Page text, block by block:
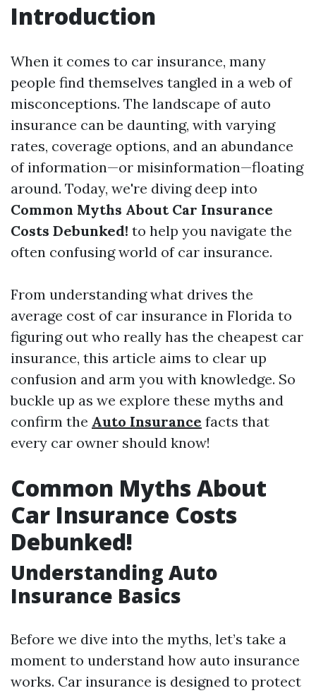
Introduction
When it comes to car insurance, many
people find themselves tangled in a web of
misconceptions. The landscape of auto
insurance can be daunting, with varying
rates, coverage options, and an abundance
of information—or misinformation—floating
around. Today, we're diving deep into
Common Myths About Car Insurance
Costs Debunked! to help you navigate the
often confusing world of car insurance.
From understanding what drives the
average cost of car insurance in Florida to
figuring out who really has the cheapest car
insurance, this article aims to clear up
confusion and arm you with knowledge. So
buckle up as we explore these myths and
confirm the Auto Insurance facts that
every car owner should know!
Common Myths About
Car Insurance Costs
Debunked!
Understanding Auto
Insurance Basics
Before we dive into the myths, let’s take a
moment to understand how auto insurance
works. Car insurance is designed to protect